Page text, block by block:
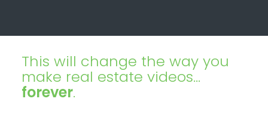
This will change the way you
make real estate videos…
forever.